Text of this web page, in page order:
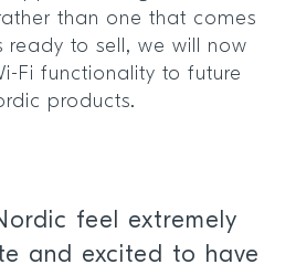
than one that comes
ready to sell, we will now
Fi functionality to future
products.
feel extremely
and excited to have